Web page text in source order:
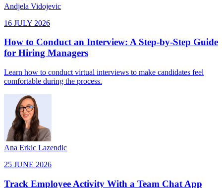
Andjela Vidojevic
16 JULY 2026
How to Conduct an Interview: A Step-by-Step Guide
for Hiring Managers
Learn how to conduct virtual interviews to make candidates feel
comfortable during the process.
Ana Erkic Lazendic
25 JUNE 2026
Track Employee Activity With a Team Chat App